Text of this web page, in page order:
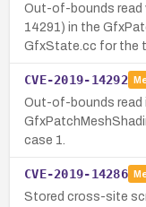
Out-of-bounds read
14291) in the
GfxState.cc for the
CVE-2019-14292
Out-of-bounds read
case 1.
CVE-2019-14286
Stored cross-site